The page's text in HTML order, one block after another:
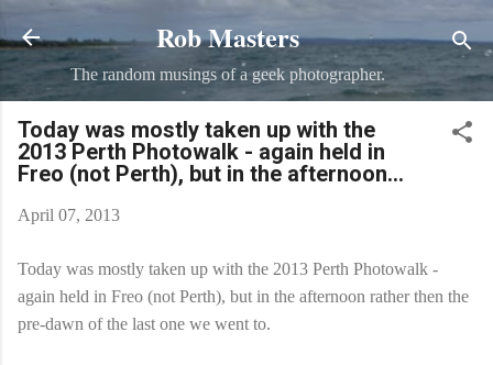
Skip to main content
Rob Masters
The random musings of a geek photographer.
Today was mostly taken up with the
2013 Perth Photowalk - again held in
Freo (not Perth), but in the afternoon...
April 07, 2013
Today was mostly taken up with the 2013 Perth Photowalk -
again held in Freo (not Perth), but in the afternoon rather then the
pre-dawn of the last one we went to.